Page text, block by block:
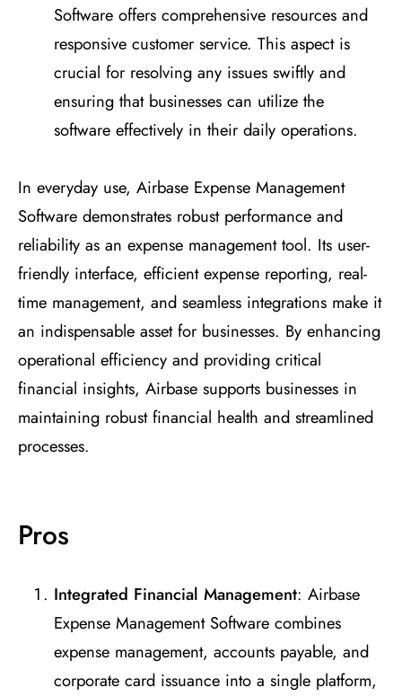
Software offers comprehensive resources and
responsive customer service. This aspect is
crucial for resolving any issues swiftly and
ensuring that businesses can utilize the
software effectively in their daily operations.
In everyday use, Airbase Expense Management
Software demonstrates robust performance and
reliability as an expense management tool. Its user-
friendly interface, efficient expense reporting, real-
time management, and seamless integrations make it
an indispensable asset for businesses. By enhancing
operational efficiency and providing critical
financial insights, Airbase supports businesses in
maintaining robust financial health and streamlined
processes.
Pros
Integrated Financial Management: Airbase
Expense Management Software combines
expense management, accounts payable, and
corporate card issuance into a single platform,